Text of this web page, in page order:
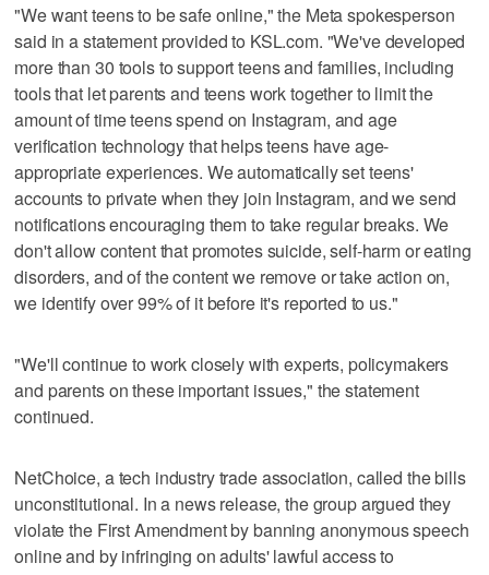
"We want teens to be safe online," the Meta spokesperson
said in a statement provided to KSL.com. "We've developed
more than 30 tools to support teens and families, including
tools that let parents and teens work together to limit the
amount of time teens spend on Instagram, and age
verification technology that helps teens have age-
appropriate experiences. We automatically set teens'
accounts to private when they join Instagram, and we send
notifications encouraging them to take regular breaks. We
don't allow content that promotes suicide, self-harm or eating
disorders, and of the content we remove or take action on,
we identify over 99% of it before it's reported to us."
"We'll continue to work closely with experts, policymakers
and parents on these important issues," the statement
continued.
NetChoice, a tech industry trade association, called the bills
unconstitutional. In a news release, the group argued they
violate the First Amendment by banning anonymous speech
online and by infringing on adults' lawful access to